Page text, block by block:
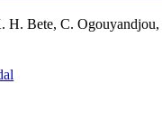
H. Bete, C.